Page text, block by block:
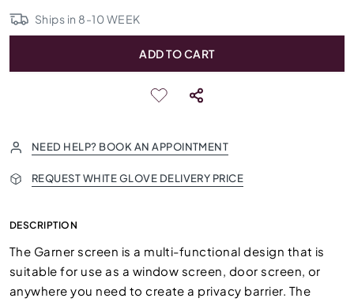
Ships in 8-10WEEK
ADD TO CART
NEED HELP? BOOK AN APPOINTMENT
REQUEST WHITE GLOVE DELIVERY PRICE
DESCRIPTION
The Garner screen is a multi-functional design that is
suitable for use as a window screen, door screen, or
anywhere you need to create a privacy barrier. The